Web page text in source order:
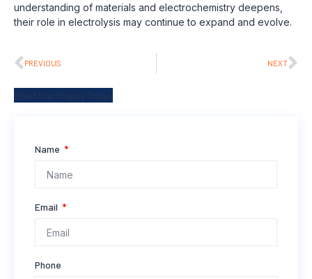
understanding of materials and electrochemistry deepens,
their role in electrolysis may continue to expand and evolve.
PREVIOUS NEXT
Send Your Inquiry Today
Name
Email
Phone